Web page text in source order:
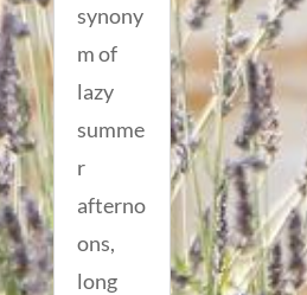
synony
m of
lazy
summe
r
afterno
ons,
long